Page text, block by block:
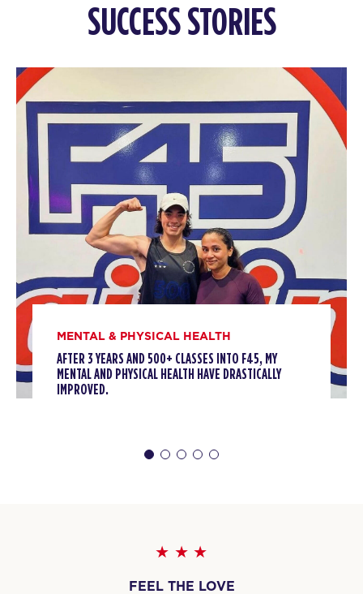
BOOK
AM Sharlyn Wilson
BOOK
09:00
AM
All Star
Sharlyn Wilson
BOOK
MONDAY 10 AUG
05:30
AM
HYROX Signature Foundations
1
BOOK
06:30 HYROX Signature Foundations
SUCCESS STORIES
MENTAL & PHYSICAL HEALTH
AFTER 3 YEARS AND 500+ CLASSES INTO F45, MY
MENTAL AND PHYSICAL HEALTH HAVE DRASTICALLY
IMPROVED.
FEEL THE LOVE